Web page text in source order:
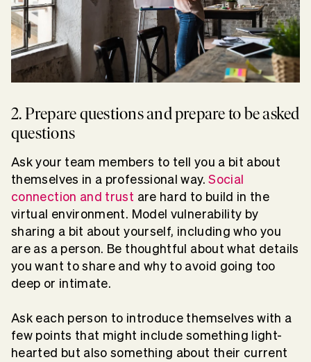
2. Prepare questions and prepare to be asked
questions
Ask your team members to tell you a bit about
themselves in a professional way.Social
connection and trust are hard to build in the
virtual environment. Model vulnerability by
sharing a bit about yourself, including who you
are as a person. Be thoughtful about what details
you want to share and why to avoid going too
deep or intimate.
Ask each person to introduce themselves with a
few points that might include something light-
hearted but also something about their current